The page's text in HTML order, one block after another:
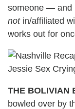
someone — and
notin/affiliated
works out for
THE BOLIVIAN
bowled over by